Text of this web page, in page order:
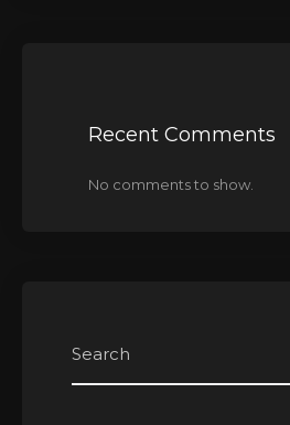
Recent Comments
No comments to show.